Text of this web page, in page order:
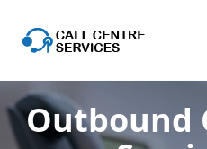
Outbound